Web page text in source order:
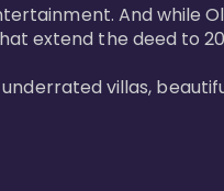
And while
extend the deed to
villas,